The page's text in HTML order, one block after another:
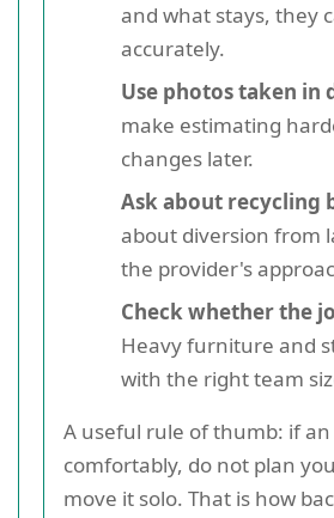
and what stays, they
accurately.
Use photos taken in
make estimating
changes later.
Ask about recycling
about diversion from
the provider's
Check whether the
Heavy furniture and
with the right team
A useful rule of thumb: if
comfortably, do not plan
move it solo. That is how